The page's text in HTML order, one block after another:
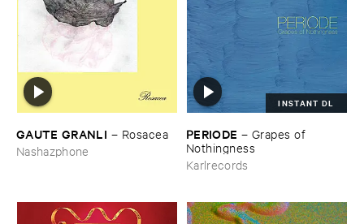
GAUTE ​GRANLI – Rosacea
Nashazphone
INSTANT DL
PERIODE – Grapes ​of ​
Nothingness
Karlrecords